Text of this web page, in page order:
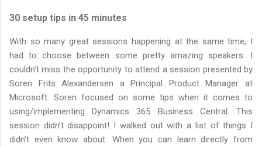
30 setup tips in 45 minutes
With so many great sessions happening at the same time, I
had to choose between some pretty amazing speakers. I
couldn’t miss the opportunity to attend a session presented by
Soren Frits Alexandersen a Principal Product Manager at
Microsoft. Soren focused on some tips when it comes to
using/implementing Dynamics 365 Business Central. This
session didn’t disappoint! I walked out with a list of things I
didn’t even know about. When you can learn directly from